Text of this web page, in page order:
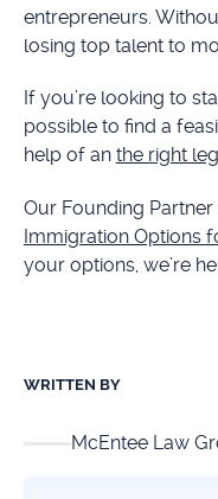
entrepreneurs.
losing top talent to
If you’re looking to
possible to find a
help of an the right
Our Founding
Immigration Options
your options, we’re
WRITTEN BY
McEntee Law